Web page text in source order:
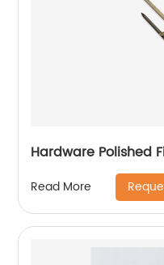
Hardware Polished
Read More